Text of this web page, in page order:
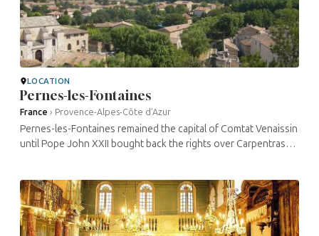
LOCATION
Pernes-les-Fontaines
France › Provence-Alpes-Côte d’Azur
Pernes-les-Fontaines remained the capital of Comtat Venaissin
until Pope John XXII bought back the rights over Carpentras